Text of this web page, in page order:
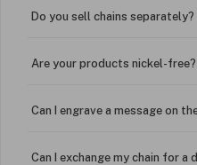
Do you sell chains separately?
Are your products nickel-free?
Can I engrave a message on
Can I exchange my chain for